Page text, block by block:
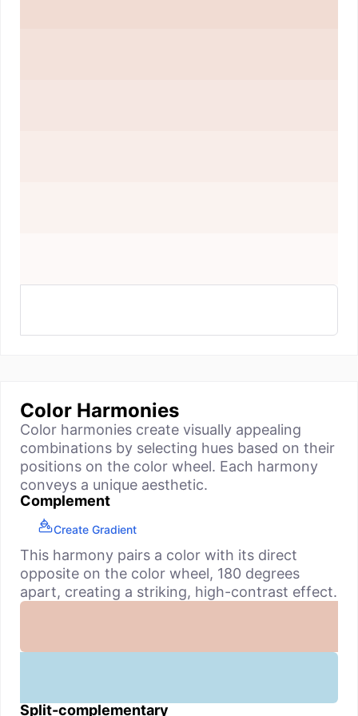
Color Harmonies
Color harmonies create visually appealing
combinations by selecting hues based on their
positions on the color wheel. Each harmony
conveys a unique aesthetic.
Complement
Create Gradient
This harmony pairs a color with its direct
opposite on the color wheel, 180 degrees
apart, creating a striking, high-contrast effect.
Split-complementary